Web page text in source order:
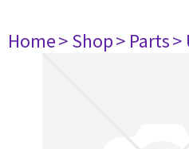
Home> Shop> Parts>